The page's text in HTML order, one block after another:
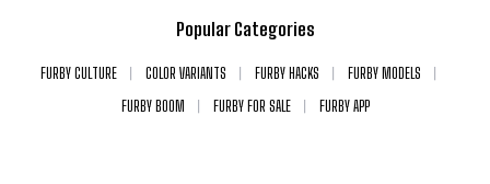
Popular Categories
FURBY CULTURE COLOR VARIANTS FURBY HACKS
FURBY MODELS
FURBY BOOM
FURBY FOR SALE FURBY APP